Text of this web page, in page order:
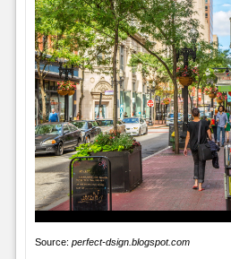
Source: perfect-dsign.blogspot.com